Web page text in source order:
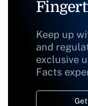
Keep up
and
exclusive
Facts